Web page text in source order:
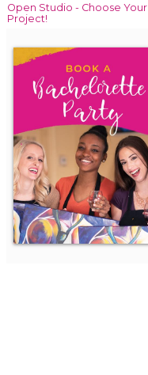
Open Studio - Choose Your
Project!